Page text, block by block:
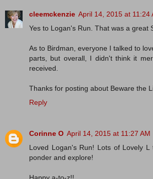
cleemckenzie April 14, 2015 at 11:24
Yes to Logan's Run. That was a great
As to Birdman, everyone I talked to
parts, but overall, I didn't think it
received.
Thanks for posting about Beware the
Reply
Corinne O April 14, 2015 at 11:27 AM
Loved Logan's Run! Lots of Lovely
ponder and explore!